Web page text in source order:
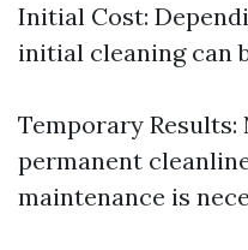
Initial Cost:
initial cleaning can
Temporary
permanent
maintenance is